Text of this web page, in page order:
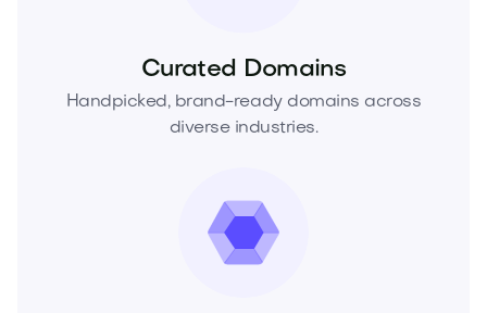
Curated Domains
Handpicked, brand-ready domains across
diverse industries.